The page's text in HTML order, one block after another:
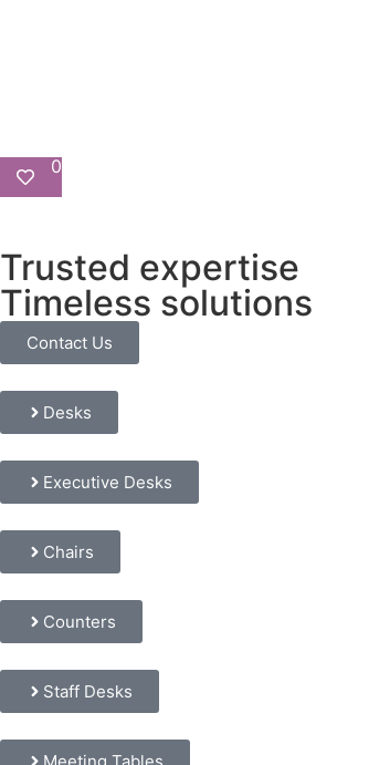
0
Trusted expertise
Timeless solutions
Contact Us
Desks
Executive Desks
Chairs
Counters
Staff Desks